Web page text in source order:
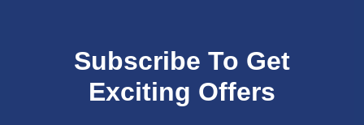
Subscribe To Get
Exciting Offers